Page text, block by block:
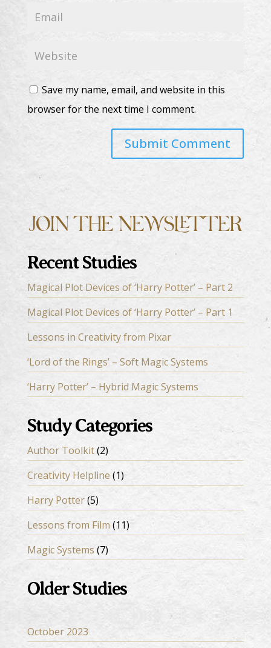
Save my name, email, and website in this
browser for the next time I comment.
Recent Studies
Magical Plot Devices of ‘Harry Potter’ – Part 2
Magical Plot Devices of ‘Harry Potter’ – Part 1
Lessons in Creativity from Pixar
‘Lord of the Rings’ – Soft Magic Systems
‘Harry Potter’ – Hybrid Magic Systems
Study Categories
Author Toolkit(2)
Creativity Helpline (1)
Harry Potter(5)
Lessons from Film (11)
Magic Systems (7)
Older Studies
October 2023